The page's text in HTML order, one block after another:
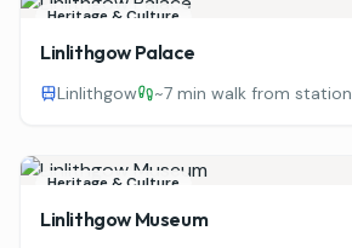
Heritage & Culture
Linlithgow Palace
Linlithgow ~7 min walk from station
Heritage & Culture
Linlithgow Museum